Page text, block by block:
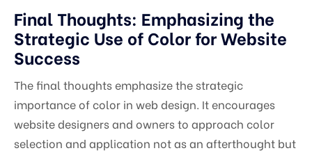
Final Thoughts: Emphasizing the
Strategic Use of Color for Website
Success
The final thoughts emphasize the strategic
importance of color in web design. It encourages
website designers and owners to approach color
selection and application not as an afterthought but